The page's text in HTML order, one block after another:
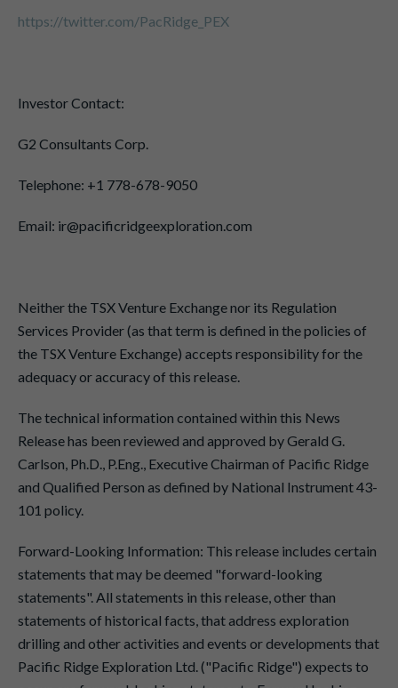
https://twitter.com/PacRidge_PEX
Investor Contact:
G2 Consultants Corp.
Telephone: +1 778-678-9050
Email: ir@pacificridgeexploration.com
Neither the TSX Venture Exchange nor its Regulation
Services Provider (as that term is defined in the policies of
the TSX Venture Exchange) accepts responsibility for the
adequacy or accuracy of this release.
The technical information contained within this News
Release has been reviewed and approved by Gerald G.
Carlson, Ph.D., P.Eng., Executive Chairman of Pacific Ridge
and Qualified Person as defined by National Instrument 43-
101 policy.
Forward-Looking Information: This release includes certain
statements that may be deemed "forward-looking
statements". All statements in this release, other than
statements of historical facts, that address exploration
drilling and other activities and events or developments that
Pacific Ridge Exploration Ltd. ("Pacific Ridge") expects to